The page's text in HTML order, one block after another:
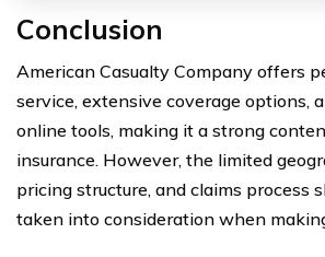
Conclusion
American Casualty Company offers
service, extensive coverage options,
online tools, making it a strong
insurance. However, the limited
pricing structure, and claims process
taken into consideration when